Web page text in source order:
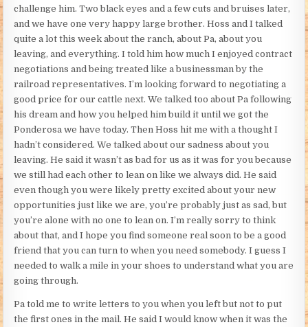
challenge him. Two black eyes and a few cuts and bruises later,
and we have one very happy large brother. Hoss and I talked
quite a lot this week about the ranch, about Pa, about you
leaving, and everything. I told him how much I enjoyed contract
negotiations and being treated like a businessman by the
railroad representatives. I’m looking forward to negotiating a
good price for our cattle next. We talked too about Pa following
his dream and how you helped him build it until we got the
Ponderosa we have today. Then Hoss hit me with a thought I
hadn’t considered. We talked about our sadness about you
leaving. He said it wasn’t as bad for us as it was for you because
we still had each other to lean on like we always did. He said
even though you were likely pretty excited about your new
opportunities just like we are, you’re probably just as sad, but
you’re alone with no one to lean on. I’m really sorry to think
about that, and I hope you find someone real soon to be a good
friend that you can turn to when you need somebody. I guess I
needed to walk a mile in your shoes to understand what you are
going through.
Pa told me to write letters to you when you left but not to put
the first ones in the mail. He said I would know when it was the